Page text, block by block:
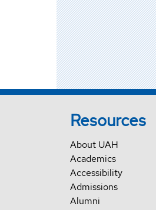
Resources
About UAH
Academics
Accessibility
Admissions
Alumni